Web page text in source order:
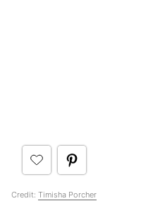
Credit: Timisha Porcher